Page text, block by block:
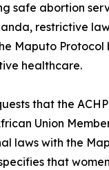
safe abortion
restrictive
Maputo Protocol
healthcare.
that the
Union
laws with the
that